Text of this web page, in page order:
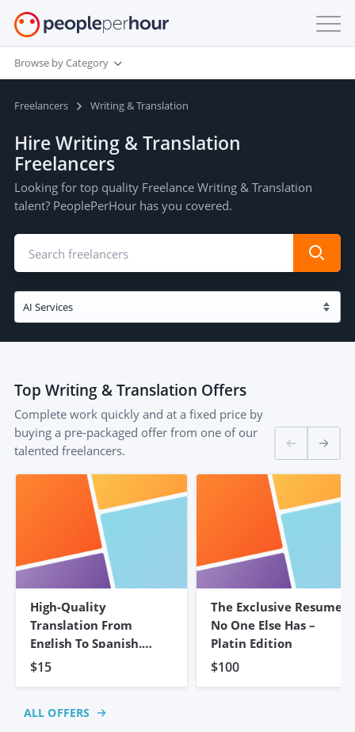
Browse by Category
Freelancers Writing & Translation
Hire Writing & Translation
Freelancers
Looking for top quality Freelance Writing & Translation
talent? PeoplePerHour has you covered.
Top Writing & Translation Offers
Complete work quickly and at a fixed price by
buying a pre-packaged offer from one of our
talented freelancers.
High-Quality
Translation From
English To Spanish.
5,000 Words
$15
The Exclusive Resume
No One Else Has –
Platin Edition
$100
ALL OFFERS